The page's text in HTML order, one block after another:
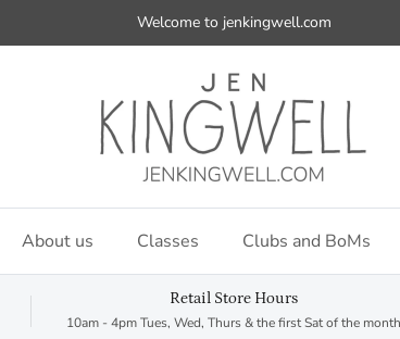
Welcome to jenkingwell.com
About us Classes Clubs and BoMs
Retail Store Hours
10am - 4pm Tues, Wed, Thurs & the first Sat of the month